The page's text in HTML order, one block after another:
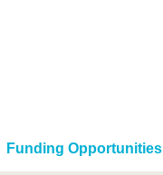
Funding Opportunities